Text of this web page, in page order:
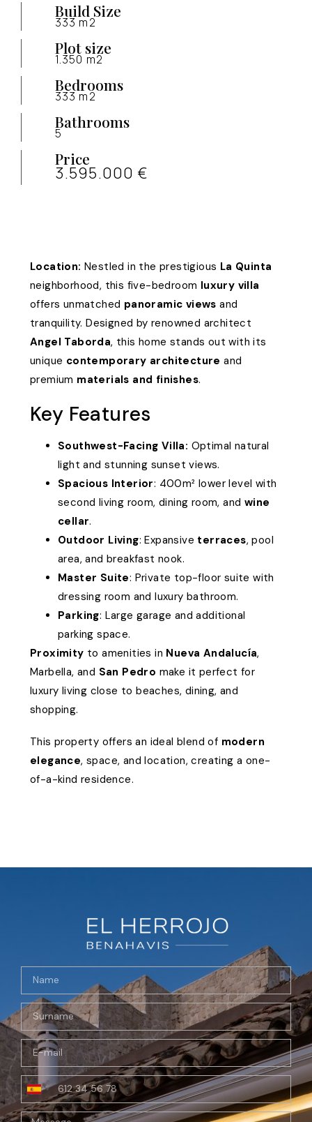
Build Size
333 m2
Plot size
1.350 m2
Bedrooms
333 m2
Bathrooms
5
Price
3.595.000 €
Location: Nestled in the prestigious La Quinta
neighborhood, this five-bedroom luxury villa
offers unmatched panoramic views and
tranquility. Designed by renowned architect
Angel Taborda, this home stands out with its
unique contemporary architecture and
premium materials and finishes.
Key Features
Southwest-Facing Villa: Optimal natural
light and stunning sunset views.
Spacious Interior: 400m² lower level with
second living room, dining room, and wine
cellar.
Outdoor Living: Expansive terraces, pool
area, and breakfast nook.
Master Suite: Private top-floor suite with
dressing room and luxury bathroom.
Parking: Large garage and additional
parking space.
Proximity to amenities in Nueva Andalucía,
Marbella, and San Pedro make it perfect for
luxury living close to beaches, dining, and
shopping.
This property offers an ideal blend of modern
elegance, space, and location, creating a one-
of-a-kind residence.
Spain
+34